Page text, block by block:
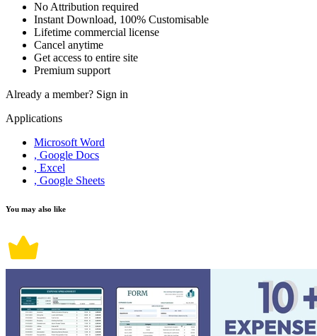
No Attribution required
Instant Download, 100% Customisable
Lifetime commercial license
Cancel anytime
Get access to entire site
Premium support
Already a member? Sign in
Applications
Microsoft Word
, Google Docs
, Excel
, Google Sheets
You may also like